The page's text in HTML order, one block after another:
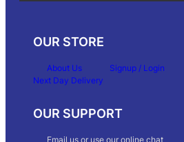
OUR STORE
About Us
Signup / Login
Next Day Delivery
OUR SUPPORT
Email us or use our online chat